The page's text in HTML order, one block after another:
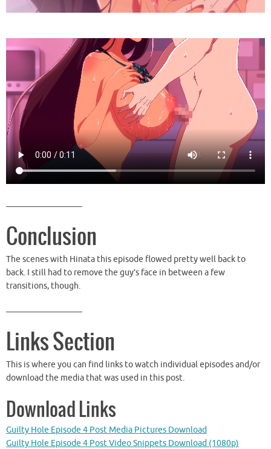
Conclusion
The scenes with Hinata this episode flowed pretty well back to
back. I still had to remove the guy’s face in between a few
transitions, though.
Links Section
This is where you can find links to watch individual episodes and/or
download the media that was used in this post.
Download Links
Guilty Hole Episode 4 Post Media Pictures Download
Guilty Hole Episode 4 Post Video Snippets Download (1080p)